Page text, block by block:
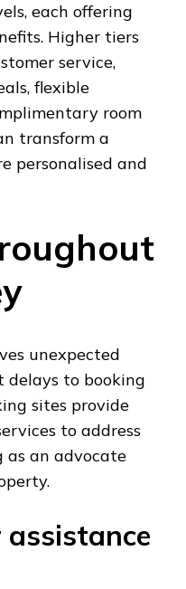
each offering
Higher tiers
service,
flexible
room
transform a
personalised and
unexpected
delays to booking
sites provide
to address
as an advocate